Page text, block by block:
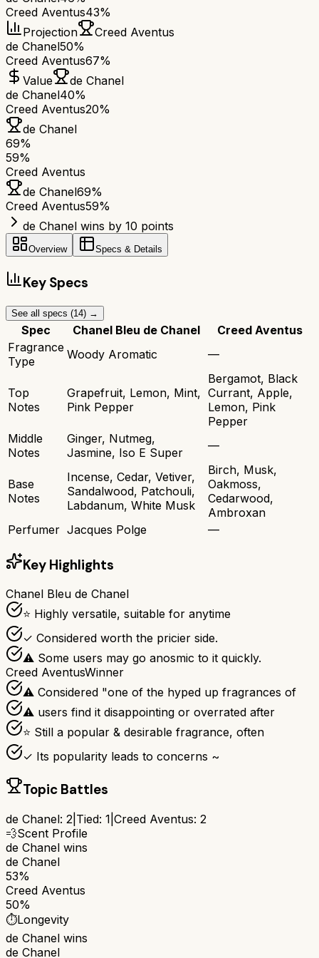
Creed Aventus43%
Projection
Creed Aventus
de Chanel50%
Creed Aventus67%
Value
de Chanel
de Chanel40%
Creed Aventus20%
de Chanel
69%
59%
Creed Aventus
de Chanel69%
Creed Aventus59%
de Chanel wins by 10 points
Overview Specs & Details
Key Specs
See all specs (14) →
Spec Chanel Bleu de Chanel
Creed Aventus
Fragrance
Type
Woody Aromatic —
Top
Notes
Grapefruit, Lemon, Mint,
Pink Pepper
Bergamot, Black
Currant, Apple,
Lemon, Pink
Pepper
Middle
Notes
Ginger, Nutmeg,
Jasmine, Iso E Super
—
Base
Notes
Incense, Cedar, Vetiver,
Sandalwood, Patchouli,
Labdanum, White Musk
Birch, Musk,
Oakmoss,
Cedarwood,
Ambroxan
Perfumer Jacques Polge —
Key Highlights
Chanel Bleu de Chanel
⭐ Highly versatile, suitable for anytime
✓ Considered worth the pricier side.
⚠ Some users may go anosmic to it quickly.
Creed AventusWinner
⚠ Considered "one of the hyped up fragrances of
⚠ users find it disappointing or overrated after
⭐ Still a popular & desirable fragrance, often
✓ Its popularity leads to concerns ~
Topic Battles
de Chanel: 2 Tied: 1 Creed Aventus: 2
💨Scent Profile
de Chanel wins
de Chanel
53%
Creed Aventus
50%
⏱️Longevity
de Chanel wins
de Chanel